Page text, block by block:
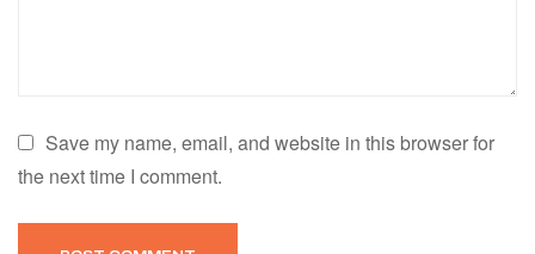
Save my name, email, and website in this browser for
the next time I comment.